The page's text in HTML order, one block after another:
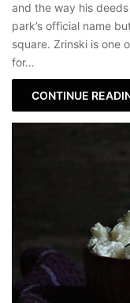
and the way his
park’s official name
square. Zrinski is one
for…
CONTINUE